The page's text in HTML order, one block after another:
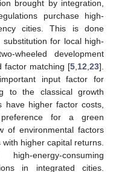
brought by integration,
purchase high-
cities. This is done
for local high-
wheeled development
factor matching [5 12 23].
input factor for
to the classical growth
have higher factor costs,
for a green
of environmental factors
higher capital returns.
energy-consuming
in integrated cities.